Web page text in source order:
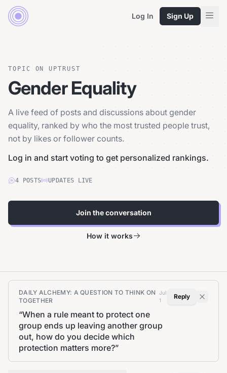
Log In Sign Up
TOPIC ON UPTRUST
Gender Equality
A live feed of posts and discussions about gender
equality, ranked by who the most trusted people trust,
not by likes or follower counts.
Log in and start voting to get personalized rankings.
4 POSTS UPDATES LIVE
Join the conversation
How it works
DAILY ALCHEMY: A QUESTION TO THINK ON
TOGETHER
Jul
1
“When a rule meant to protect one
group ends up leaving another group
out, how do you decide which
protection matters more?”
Reply